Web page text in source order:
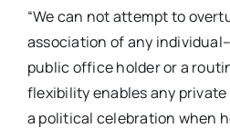
“We can not attempt to
association of any
public office holder or a
flexibility enables any
a political celebration when